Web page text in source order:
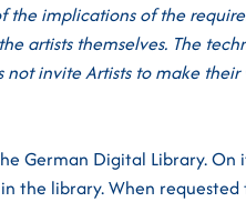
the implications of the
artists themselves. The
invite Artists to make their
German Digital Library. On
the library. When requested